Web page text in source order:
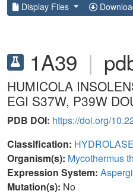
Display Files
1A39 |
HUMICOLA
EGI S37W, P39W
PDB DOI: https://doi.org/
Classification: HYDROLASE
Organism(s): Mycothermus
Expression System:
Mutation(s): No